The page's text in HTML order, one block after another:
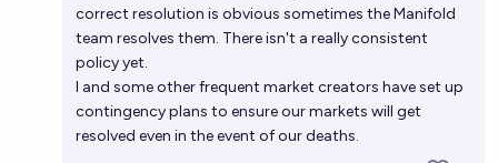
correct resolution is obvious sometimes the Manifold
team resolves them. There isn't a really consistent
policy yet.
I and some other frequent market creators have set up
contingency plans to ensure our markets will get
resolved even in the event of our deaths.